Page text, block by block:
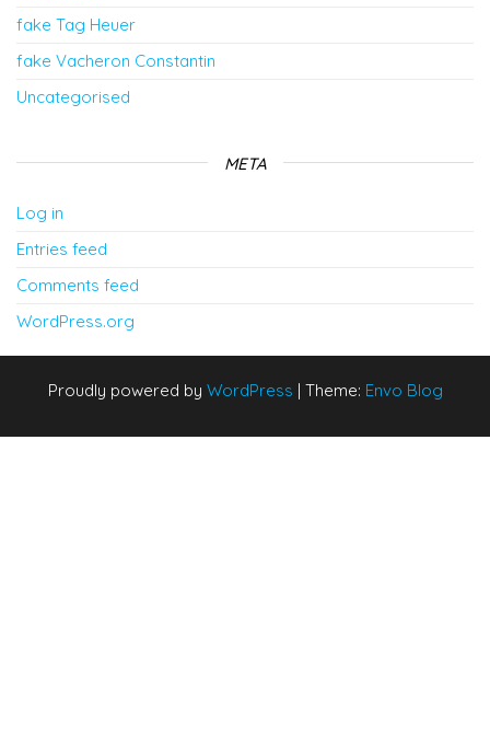
fake Tag Heuer
fake Vacheron Constantin
Uncategorised
META
Log in
Entries feed
Comments feed
WordPress.org
Proudly powered by WordPress | Theme: Envo Blog